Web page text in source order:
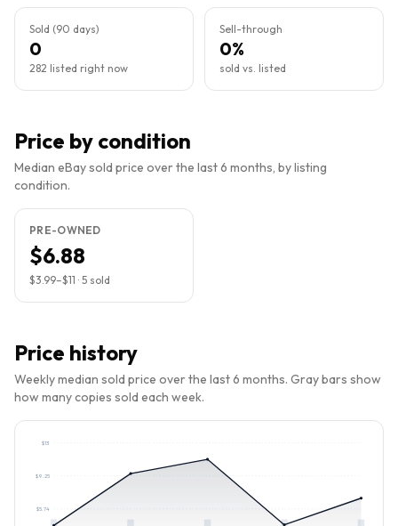
Sold (90 days)
0
282 listed right now
Sell-through
0%
sold vs. listed
Price by condition
Median eBay sold price over the last 6 months, by listing
condition.
PRE-OWNED
$6.88
$3.99–$11 · 5 sold
Price history
Weekly median sold price over the last 6 months. Gray bars show
how many copies sold each week.
$5.74
$9.25
$13